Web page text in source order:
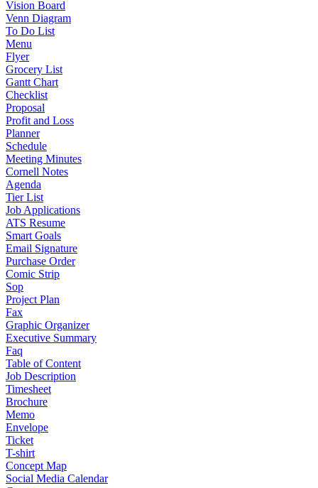
Vision Board
Venn Diagram
To Do List
Menu
Flyer
Grocery List
Gantt Chart
Checklist
Proposal
Profit and Loss
Planner
Schedule
Meeting Minutes
Cornell Notes
Agenda
Tier List
Job Applications
ATS Resume
Smart Goals
Email Signature
Purchase Order
Comic Strip
Sop
Project Plan
Fax
Graphic Organizer
Executive Summary
Faq
Table of Content
Job Description
Timesheet
Brochure
Memo
Envelope
Ticket
T-shirt
Concept Map
Social Media Calendar